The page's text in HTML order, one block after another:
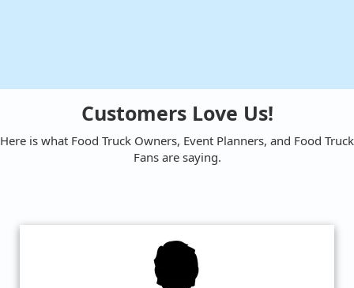
Customers Love Us!
Here is what Food Truck Owners, Event Planners, and Food Truck
Fans are saying.